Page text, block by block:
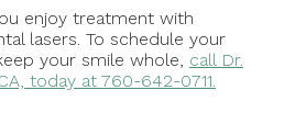
enjoy treatment with
lasers. To schedule your
your smile whole, call Dr.
today at 760-642-0711.